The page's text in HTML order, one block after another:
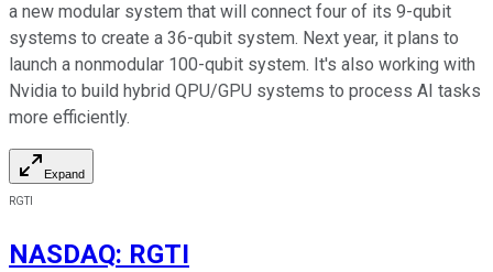
a new modular system that will connect four of its 9-qubit
systems to create a 36-qubit system. Next year, it plans to
launch a nonmodular 100-qubit system. It's also working with
Nvidia to build hybrid QPU/GPU systems to process AI tasks
more efficiently.
Expand
RGTI
NASDAQ: RGTI